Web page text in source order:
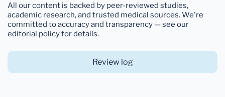
All our content is backed by peer-reviewed studies,
academic research, and trusted medical sources. We're
committed to accuracy and transparency — see our
editorial policy for details.
Review log